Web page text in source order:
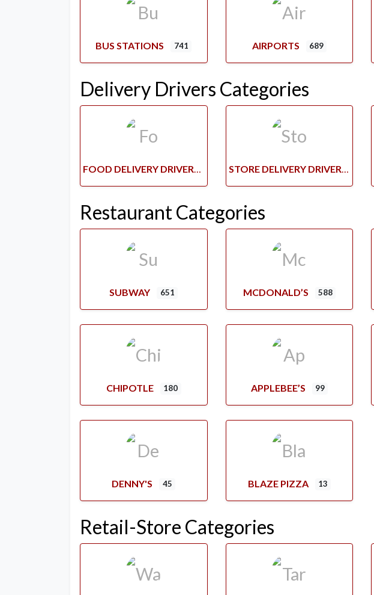
BUS STATIONS 741 AIRPORTS 689
Delivery Drivers Categories
FOOD DELIVERY DRIVERS STORE DELIVERY DRIVERS
Restaurant Categories
SUBWAY 651 MCDONALD’S 588
CHIPOTLE 180 APPLEBEE’S 99
DENNY'S 45 BLAZE PIZZA 13
Retail-Store Categories